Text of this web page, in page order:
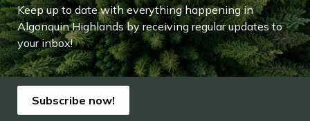
Keep up to date with everything happening in
Algonquin Highlands by receiving regular updates to
your inbox!
Subscribe now!